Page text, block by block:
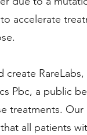
accelerate
create
Pbc, a public
treatments.
all patients